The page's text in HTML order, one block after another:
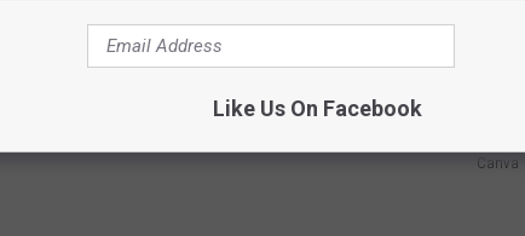
and to be fair, I don't always like the scent of humans
Canva
Like Us On Facebook